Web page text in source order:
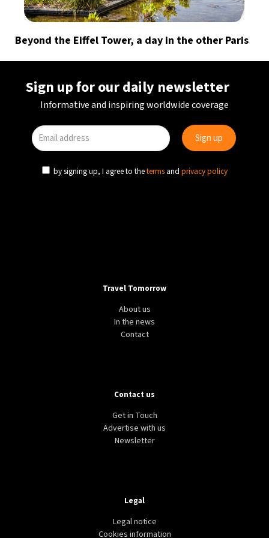
Beyond the Eiffel Tower, a day in the other Paris
Sign up for our daily newsletter
Informative and inspiring worldwide coverage
by signing up, I agree to theterms and privacy policy
Travel Tomorrow
About us
In the news
Contact
Contact us
Get in Touch
Advertise with us
Newsletter
Legal
Legal notice
Cookies information